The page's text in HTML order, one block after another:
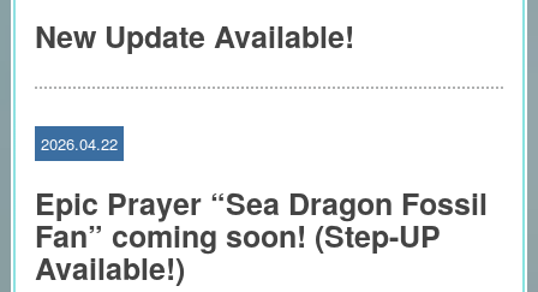
New Update Available!
2026.04.22
Epic Prayer “Sea Dragon Fossil
Fan” coming soon! (Step-UP
Available!)